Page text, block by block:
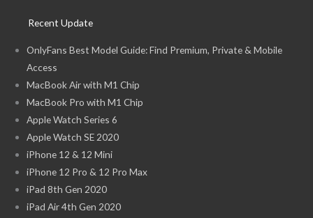
Recent Update
OnlyFans Best Model Guide: Find Premium, Private & Mobile
Access
MacBook Air with M1 Chip
MacBook Pro with M1 Chip
Apple Watch Series 6
Apple Watch SE 2020
iPhone 12 & 12 Mini
iPhone 12 Pro & 12 Pro Max
iPad 8th Gen 2020
iPad Air 4th Gen 2020